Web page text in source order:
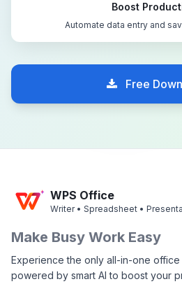
Boost
Automate data entry and
Free
WPS Office
Writer • Spreadsheet •
Make Busy Work Easy
Experience the only all-in-one office
powered by smart AI to boost your